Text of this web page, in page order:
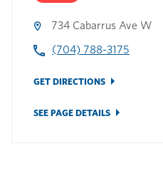
734 Cabarrus Ave W
(704) 788-3175
GET DIRECTIONS
SEE PAGE DETAILS